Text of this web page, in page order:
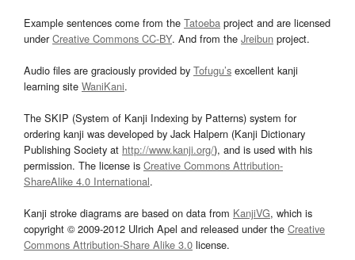
Example sentences come from the Tatoeba project and are licensed
underCreative Commons CC-BY. And from the Jreibun project.
Audio files are graciously provided by Tofugu’s excellent kanji
learning site WaniKani.
The SKIP (System of Kanji Indexing by Patterns) system for
ordering kanji was developed by Jack Halpern (Kanji Dictionary
Publishing Society at http://www.kanji.org/), and is used with his
permission. The license is Creative Commons Attribution-
ShareAlike 4.0 International.
Kanji stroke diagrams are based on data from KanjiVG, which is
copyright © 2009-2012 Ulrich Apel and released under the Creative
Commons Attribution-Share Alike 3.0 license.